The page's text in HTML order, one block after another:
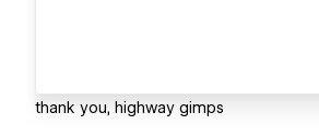
thank you, highway gimps